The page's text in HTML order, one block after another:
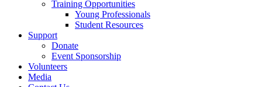
Training Opportunities
Young Professionals
Student Resources
Support
Donate
Event Sponsorship
Volunteers
Media